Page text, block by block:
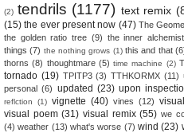
(2) tendrils (1177) text remix
(15) the ever present now (47) The
the golden ratio tree (9) the inner alchemist
things (7) the nothing grows (1) this and that
thorns (8) thoughtmare (5) time machine (2)
tornado (19) TPITP3 (3) TTHKORMX (11)
personal (6) updated (23) upon
reflction
(1) vignette (40) vines (12)
visual poem (31) visual remix (55) we
(4) weather (13) what's worse (7) wind (23)